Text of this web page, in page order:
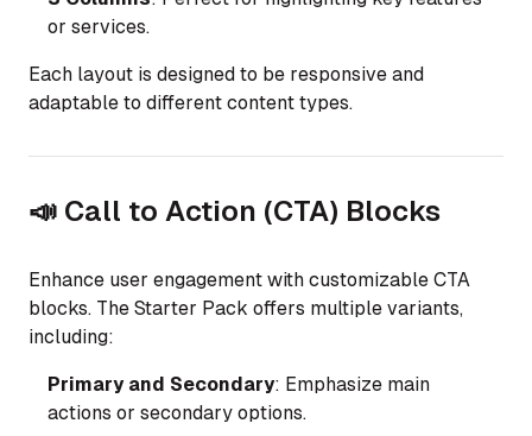
or services.
Each layout is designed to be responsive and
adaptable to different content types.
📣 Call to Action (CTA) Blocks
Enhance user engagement with customizable CTA
blocks. The Starter Pack offers multiple variants,
including:
Primary and Secondary: Emphasize main
actions or secondary options.